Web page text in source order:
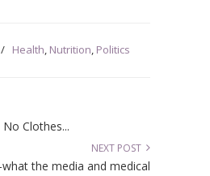
/ Health, Nutrition, Politics
Clothes...
NEXT POST
the media and medical